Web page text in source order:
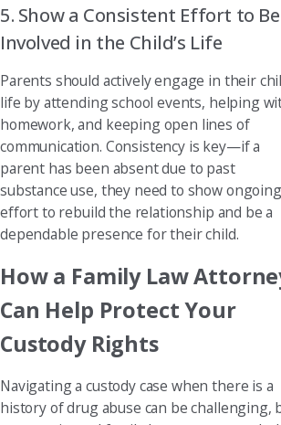
5. Show a Consistent Effort to Be
Involved in the Child’s Life
Parents should actively engage in their
life by attending school events, helping
homework, and keeping open lines of
communication. Consistency is key—if a
parent has been absent due to past
substance use, they need to show ongoing
effort to rebuild the relationship and be a
dependable presence for their child.
How a Family Law
Can Help Protect Your
Custody Rights
Navigating a custody case when there is a
history of drug abuse can be challenging,